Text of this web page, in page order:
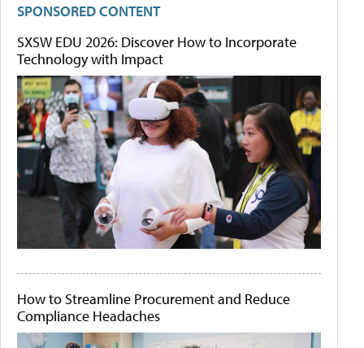
SPONSORED CONTENT
SXSW EDU 2026: Discover How to Incorporate
Technology with Impact
How to Streamline Procurement and Reduce
Compliance Headaches